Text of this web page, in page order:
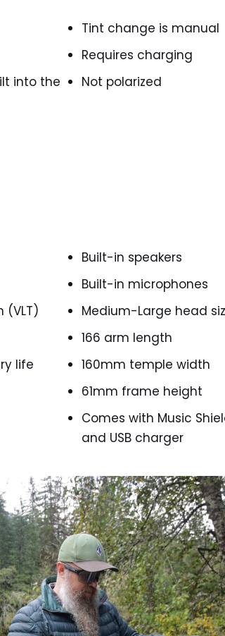
into the
Tint change is manual
Requires charging
Not polarized
(VLT)
life
Built-in speakers
Built-in microphones
Medium-Large head
166 arm length
160mm temple width
61mm frame height
Comes with Music
and USB charger